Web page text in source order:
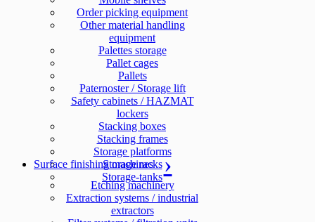
Order picking equipment
Other material handling
equipment
Palettes storage
Pallet cages
Pallets
Paternoster / Storage lift
Safety cabinets / HAZMAT
lockers
Stacking boxes
Stacking frames
Storage platforms
Storage racks
Storage-tanks
Surface finishing machines
Etching machinery
Extraction systems / industrial
extractors